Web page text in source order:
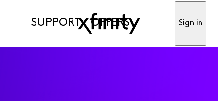
SUPPORT OFFERS Sign in